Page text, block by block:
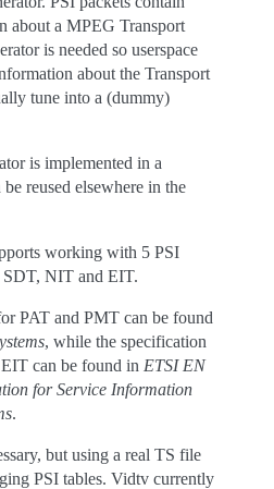
about a MPEG Transport
is needed so userspace
about the Transport
tune into a (dummy)
is implemented in a
reused elsewhere in the
working with 5 PSI
SDT, NIT and EIT.
PAT and PMT can be found
, while the specification
can be found in ETSI EN
for Service Information
.
but using a real TS file
PSI tables. Vidtv currently